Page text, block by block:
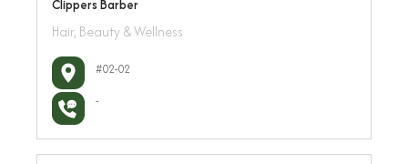
Clippers Barber
Hair, Beauty & Wellness
#02-02
-